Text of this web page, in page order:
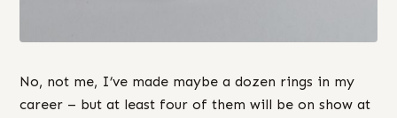
No, not me, I’ve made maybe a dozen rings in my
career – but at least four of them will be on show at